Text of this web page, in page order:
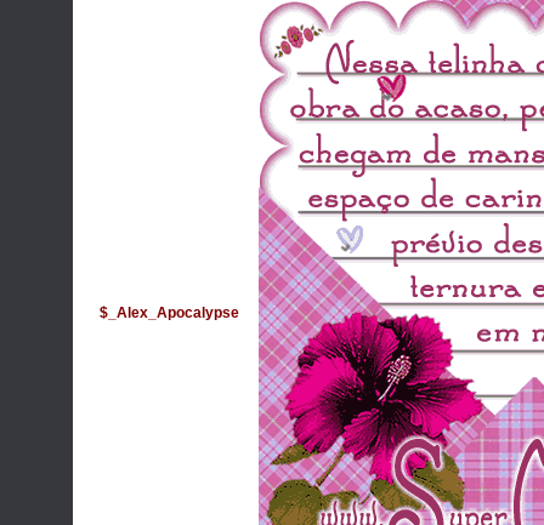
$_Alex_Apocalypse